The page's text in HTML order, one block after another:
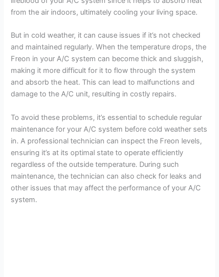
from the air indoors, ultimately cooling your living space.
But in cold weather, it can cause issues if it’s not checked
and maintained regularly. When the temperature drops, the
Freon in your A/C system can become thick and sluggish,
making it more difficult for it to flow through the system
and absorb the heat. This can lead to malfunctions and
damage to the A/C unit, resulting in costly repairs.
To avoid these problems, it’s essential to schedule regular
maintenance for your A/C system before cold weather sets
in. A professional technician can inspect the Freon levels,
ensuring it’s at its optimal state to operate efficiently
regardless of the outside temperature. During such
maintenance, the technician can also check for leaks and
other issues that may affect the performance of your A/C
system.